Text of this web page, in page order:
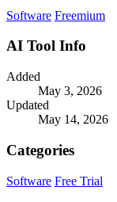
Software Freemium
AI Tool Info
Added
May 3, 2026
Updated
May 14, 2026
Categories
Software Free Trial